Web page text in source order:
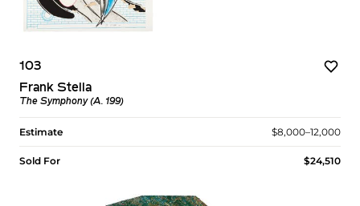
103
Frank Stella
The Symphony (A. 199)
Estimate $8,000–12,000
Sold For $24,510